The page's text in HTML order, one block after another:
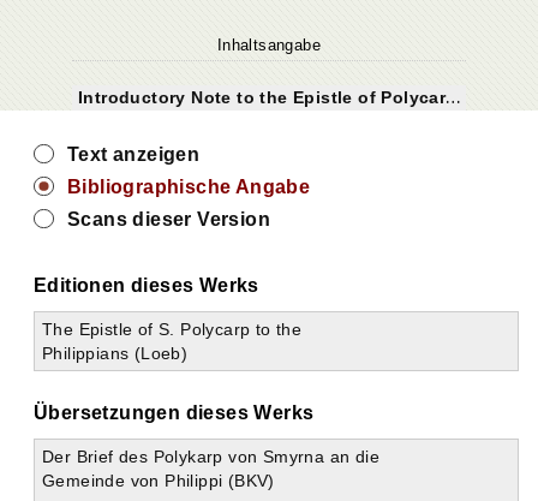
Inhaltsangabe
I
ntroductory Note to the Epistle of Polycarp to the Philippians
Text anzeigen
Bibliographische Angabe
Scans dieser Version
Editionen dieses Werks
The Epistle of S. Polycarp to the
Philippians (Loeb)
Übersetzungen dieses Werks
Der Brief des Polykarp von Smyrna an die
Gemeinde von Philippi (BKV)